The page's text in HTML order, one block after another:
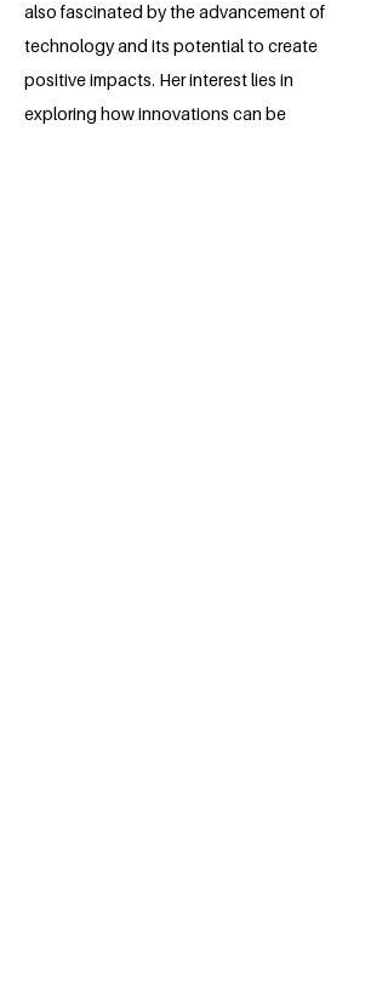
also fascinated by the advancement of
technology and its potential to create
positive impacts. Her interest lies in
exploring how innovations can be